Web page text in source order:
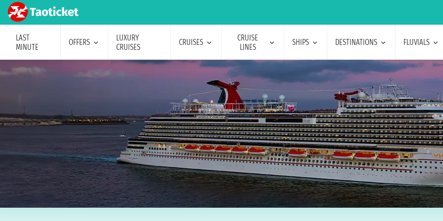
LAST
MINUTE
OFFERS
LUXURY
CRUISES
CRUISES
CRUISE
LINES
SHIPS DESTINATIONS FLUVIALS